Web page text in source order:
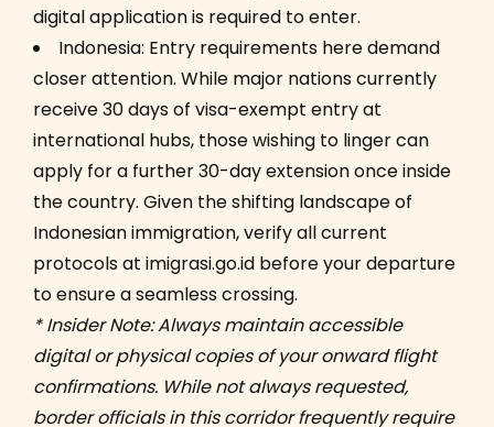
digital application is required to enter.
Indonesia: Entry requirements here demand
closer attention. While major nations currently
receive 30 days of visa-exempt entry at
international hubs, those wishing to linger can
apply for a further 30-day extension once inside
the country. Given the shifting landscape of
Indonesian immigration, verify all current
protocols at imigrasi.go.id before your departure
to ensure a seamless crossing.
* Insider Note: Always maintain accessible
digital or physical copies of your onward flight
confirmations. While not always requested,
border officials in this corridor frequently require